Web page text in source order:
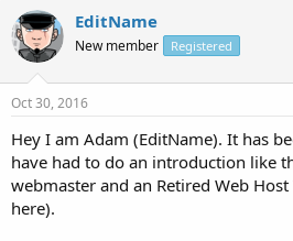
r
e
a
s
t
r
t
e
r
r
t
a
EditName
New member Registered
Oct 30, 2016
Hey I am Adam (EditName). It has
have had to do an introduction like
webmaster and an Retired Web
here).